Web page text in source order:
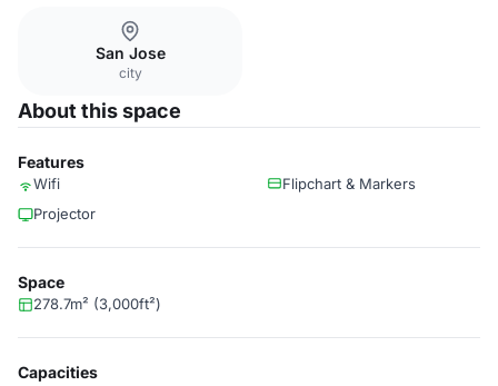
San Jose
city
About this space
Features
Wifi
Flipchart & Markers
Projector
Space
278.7m² (3,000ft²)
Capacities